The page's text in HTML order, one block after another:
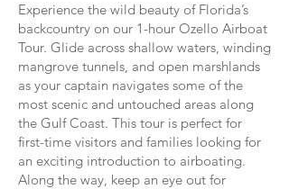
Experience the wild beauty of Florida’s
backcountry on our 1-hour Ozello Airboat
Tour. Glide across shallow waters, winding
mangrove tunnels, and open marshlands
as your captain navigates some of the
most scenic and untouched areas along
the Gulf Coast. This tour is perfect for
first-time visitors and families looking for
an exciting introduction to airboating.
Along the way, keep an eye out for